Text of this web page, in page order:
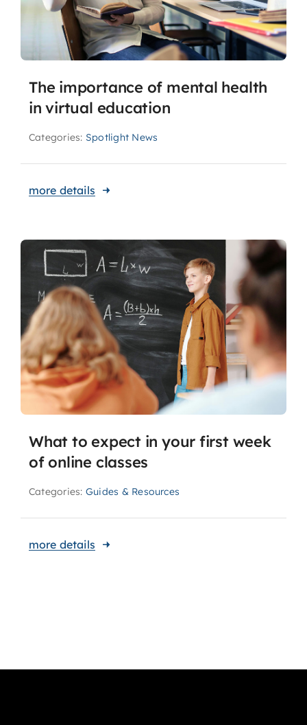
The importance of mental health
in virtual education
Categories: Spotlight News
more details
What to expect in your first week
of online classes
Categories: Guides & Resources
more details